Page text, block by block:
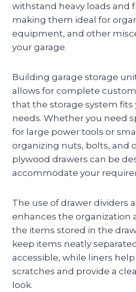
withstand heavy loads and
making them ideal for
equipment, and other
your garage.
Building garage storage
allows for complete
that the storage system fits
needs. Whether you need
for large power tools or
organizing nuts, bolts, and
plywood drawers can be
accommodate your
The use of drawer dividers
enhances the organization
the items stored in the
keep items neatly
accessible, while liners
scratches and provide a
look.